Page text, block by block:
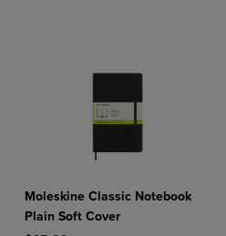
Moleskine Classic Notebook
Plain Soft Cover